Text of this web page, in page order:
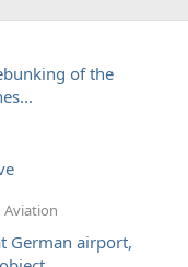
of the
Aviation
German airport,